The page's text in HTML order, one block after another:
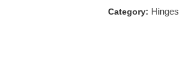
Category: Hinges